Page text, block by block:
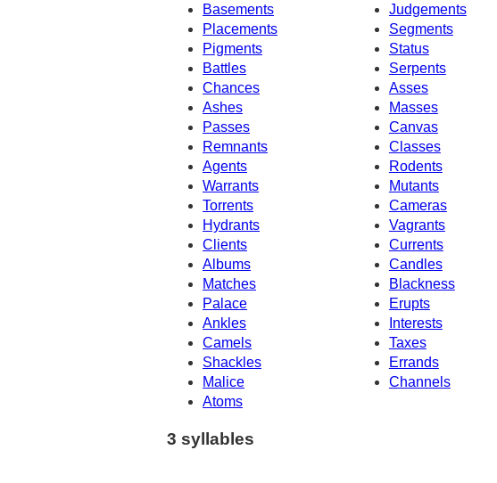
Basements
Judgements
Placements
Segments
Pigments
Status
Battles
Serpents
Chances
Asses
Ashes
Masses
Passes
Canvas
Remnants
Classes
Agents
Rodents
Warrants
Mutants
Torrents
Cameras
Hydrants
Vagrants
Clients
Currents
Albums
Candles
Matches
Blackness
Palace
Erupts
Ankles
Interests
Camels
Taxes
Shackles
Errands
Malice
Channels
Atoms
3 syllables